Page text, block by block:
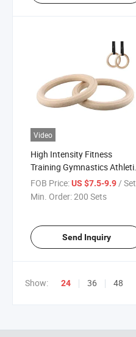
Video
High Intensity Fitness
Training Gymnastics Athletic
DIP Rings Wooden
Gymnastic Rings with Straps
FOB Price:US $7.5-9.9 / Set
Min. Order:200 Sets
Send Inquiry
Show: 24 36 48